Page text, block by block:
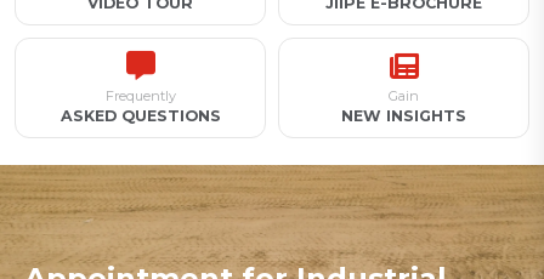
Frequently
ASKED QUESTIONS
Gain
NEW INSIGHTS